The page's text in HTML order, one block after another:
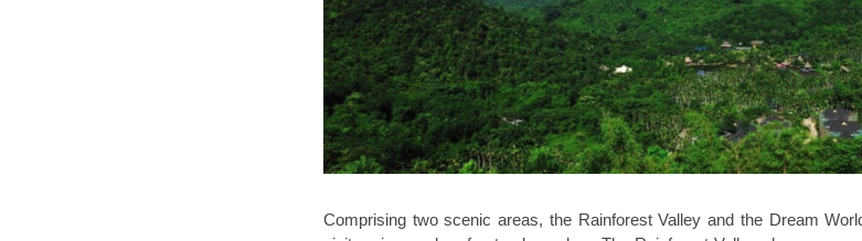
Comprising two scenic areas, the Rainforest Valley and the Dream